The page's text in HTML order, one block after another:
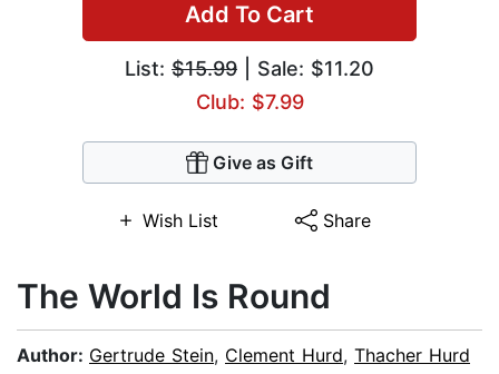
Add To Cart
List: $15.99 | Sale: $11.20
Club: $7.99
Give as Gift
Wish List Share
The World Is Round
Author: Gertrude Stein, Clement Hurd, Thacher Hurd